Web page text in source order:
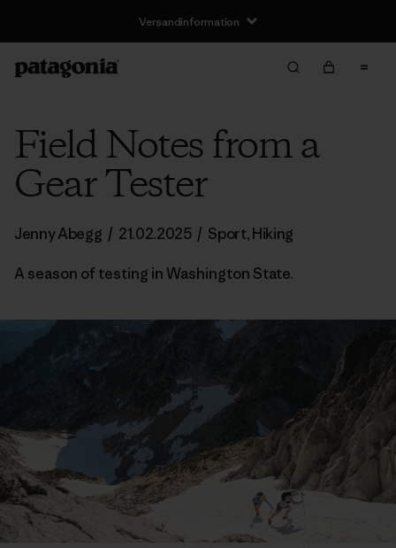
Versandinformation
Field Notes from a
Gear Tester
Jenny Abegg / 21.02.2025 / Sport,Hiking
A season of testing in Washington State.